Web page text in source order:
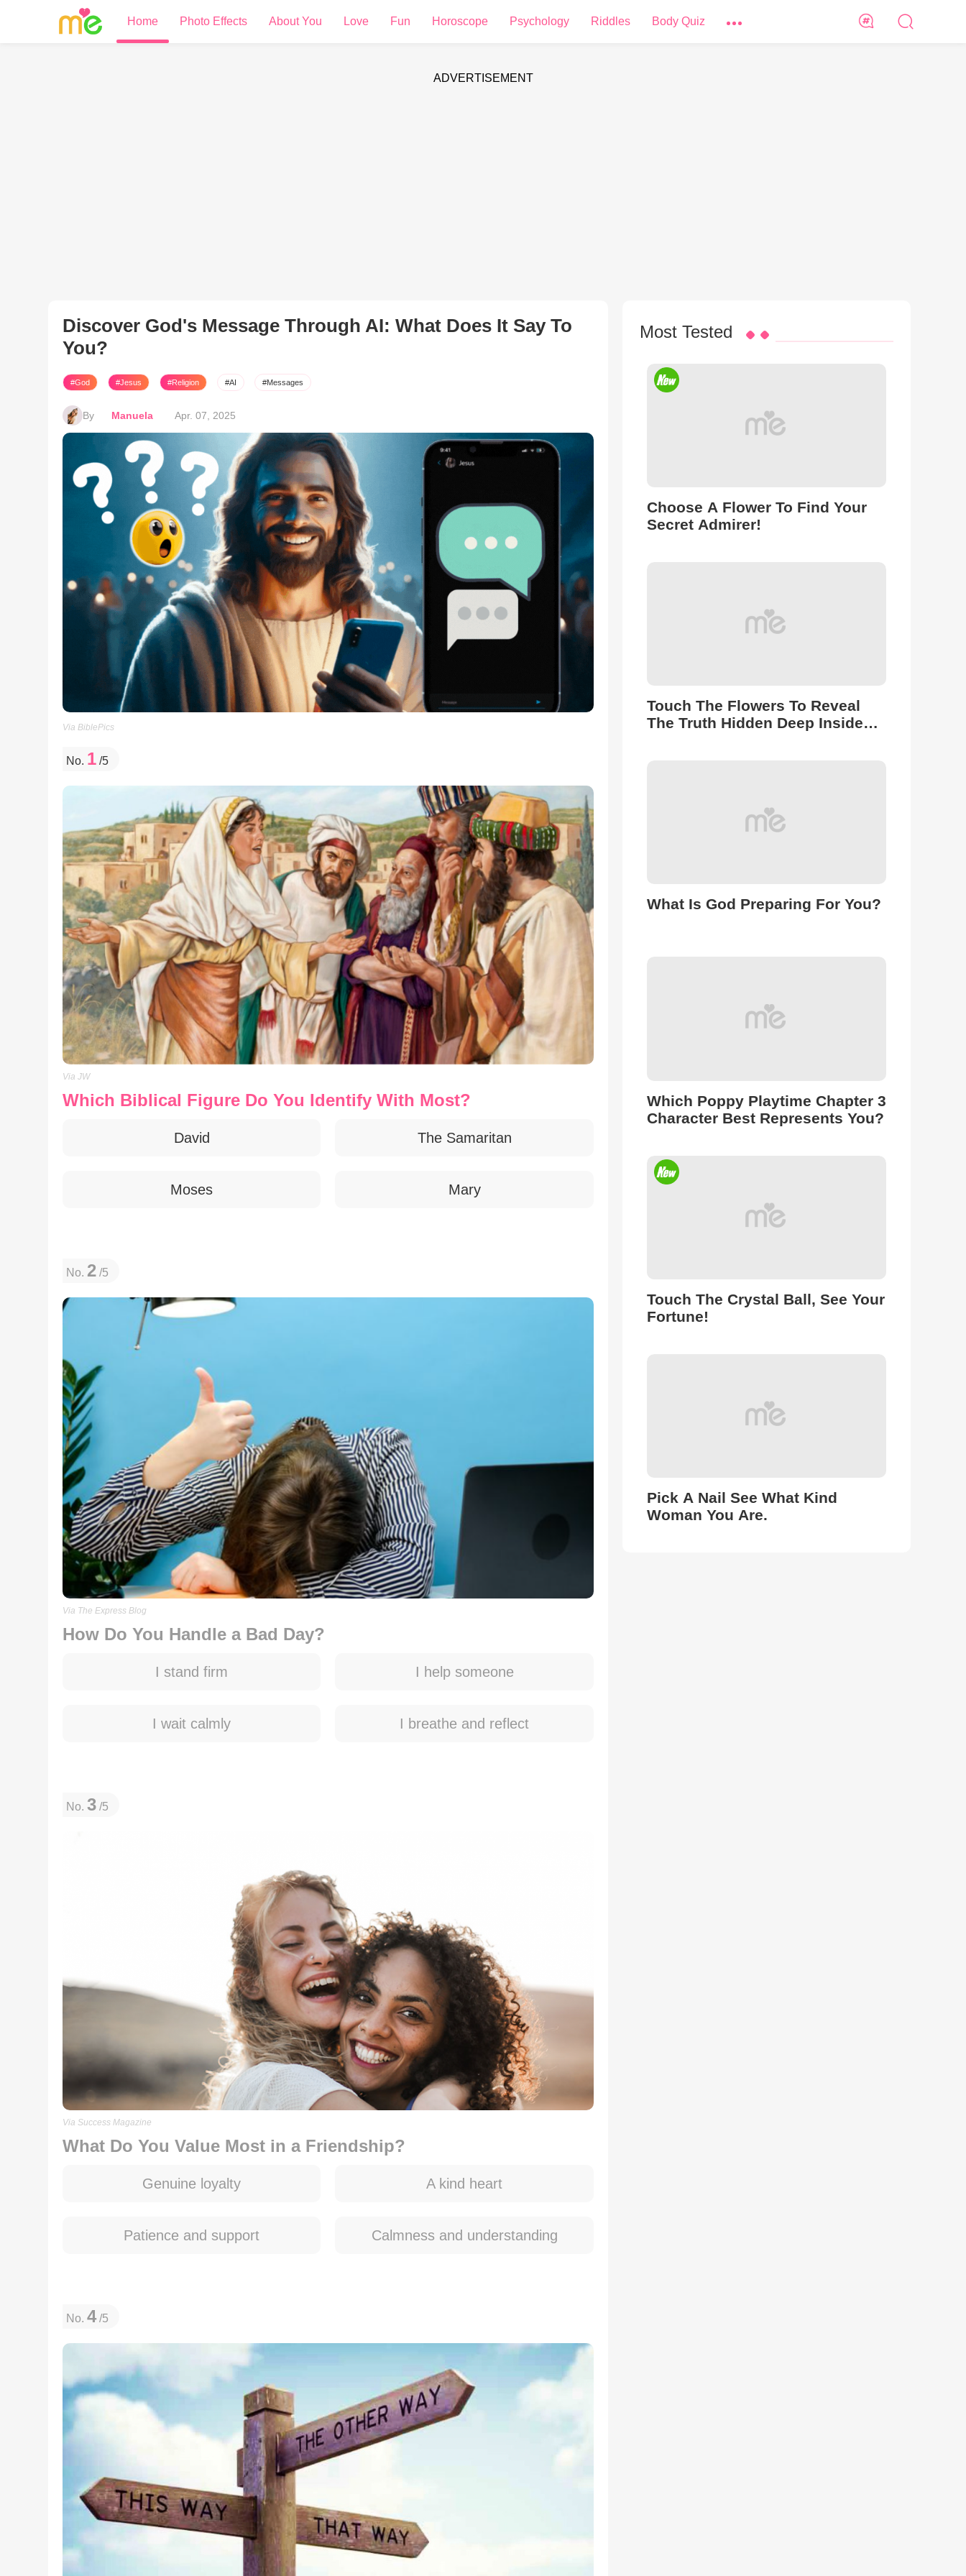
Home Photo Effects About You Love Fun Horoscope Psychology Riddles Body Quiz
ADVERTISEMENT
Discover God's Message Through AI: What Does It Say To
You?
#God #Jesus #Religion #AI #Messages
By Manuela Apr. 07, 2025
Via BiblePics
No. 1 /5
Via JW
Which Biblical Figure Do You Identify With Most?
David The Samaritan
Moses Mary
No. 2 /5
Via The Express Blog
How Do You Handle a Bad Day?
I stand firm I help someone
I wait calmly I breathe and reflect
No. 3 /5
Via Success Magazine
What Do You Value Most in a Friendship?
Genuine loyalty A kind heart
Patience and support Calmness and understanding
No. 4 /5
Most Tested
Choose A Flower To Find Your
Secret Admirer!
Touch The Flowers To Reveal
The Truth Hidden Deep Inside
What Is God Preparing For You?
Which Poppy Playtime Chapter 3
Character Best Represents You?
Touch The Crystal Ball, See Your
Fortune!
Pick A Nail See What Kind
Woman You Are.